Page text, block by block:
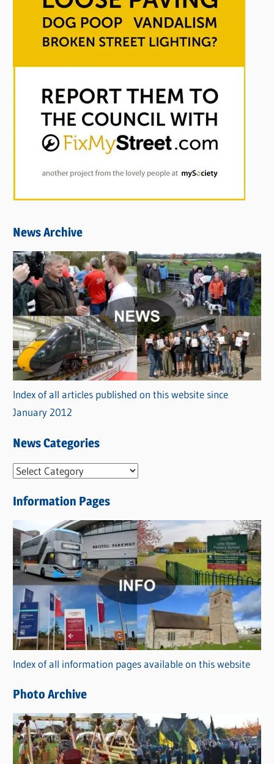
News Archive
Index of all articles published on this website since
January 2012
News Categories
N
w
s
C
a
g
o
r
i
s
Information Pages
Index of all information pages available on this website
Photo Archive